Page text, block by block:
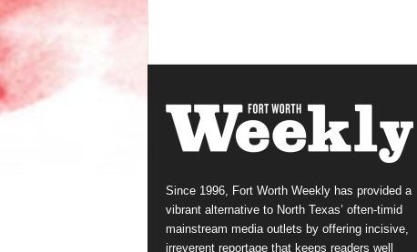
Since 1996, Fort Worth Weekly has provided a
vibrant alternative to North Texas’ often-timid
mainstream media outlets by offering incisive,
irreverent reportage that keeps readers well